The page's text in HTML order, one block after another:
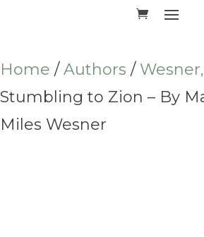
Home /Authors /
Stumbling to Zion – By
Miles Wesner